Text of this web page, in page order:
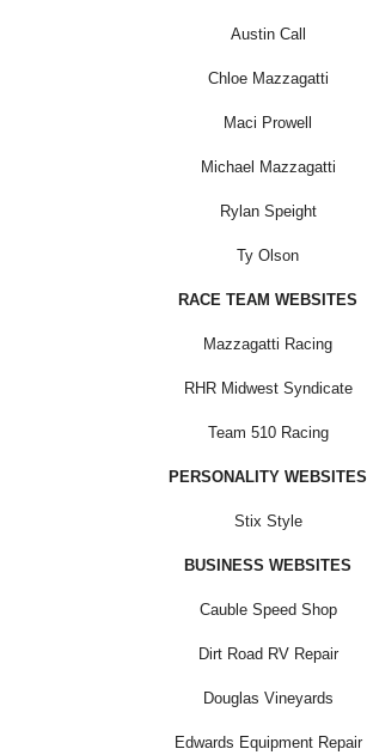
Austin Call
Chloe Mazzagatti
Maci Prowell
Michael Mazzagatti
Rylan Speight
Ty Olson
RACE TEAM WEBSITES
Mazzagatti Racing
RHR Midwest Syndicate
Team 510 Racing
PERSONALITY WEBSITES
Stix Style
BUSINESS WEBSITES
Cauble Speed Shop
Dirt Road RV Repair
Douglas Vineyards
Edwards Equipment Repair